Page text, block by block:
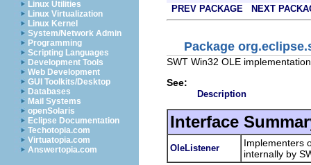
Linux Utilities
Linux Virtualization
Linux Kernel
System/Network Admin
Programming
Scripting Languages
Development Tools
Web Development
GUI Toolkits/Desktop
Databases
Mail Systems
openSolaris
Eclipse Documentation
Techotopia.com
Virtuatopia.com
Answertopia.com
PREV PACKAGE
NEXT
Package
SWT Win32 OLE
See:
Description
Interface
OleListener
Implementers
internally by